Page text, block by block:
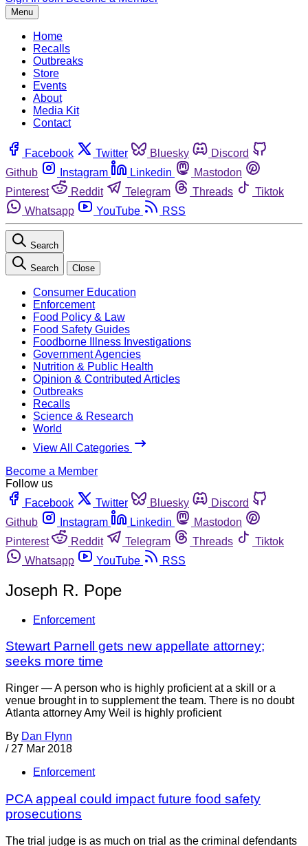
Menu
Home
Recalls
Outbreaks
Store
Events
About
Media Kit
Contact
Facebook Twitter Bluesky
Discord
Github
Instagram Linkedin
Mastodon
Pinterest
Reddit Telegram Threads
Tiktok
Whatsapp
YouTube RSS
Search
Search Close
Consumer Education
Enforcement
Food Policy & Law
Food Safety Guides
Foodborne Illness Investigations
Government Agencies
Nutrition & Public Health
Opinion & Contributed Articles
Outbreaks
Recalls
Science & Research
World
View All Categories
Become a Member
Follow us
Facebook
Twitter Bluesky
Discord
Github
Instagram Linkedin
Mastodon
Pinterest
Reddit Telegram Threads
Tiktok
Whatsapp
YouTube RSS
Joseph R. Pope
Enforcement
Stewart Parnell gets new appellate attorney;
seeks more time
Ringer — A person who is highly proficient at a skill or a
venue brought in to supplement the team. There is no doubt
Atlanta attorney Amy Weil is highly proficient
By Dan Flynn
/ 27 Mar 2018
Enforcement
PCA appeal could impact future food safety
prosecutions
The trial judge is as much on trial as the criminal defendants